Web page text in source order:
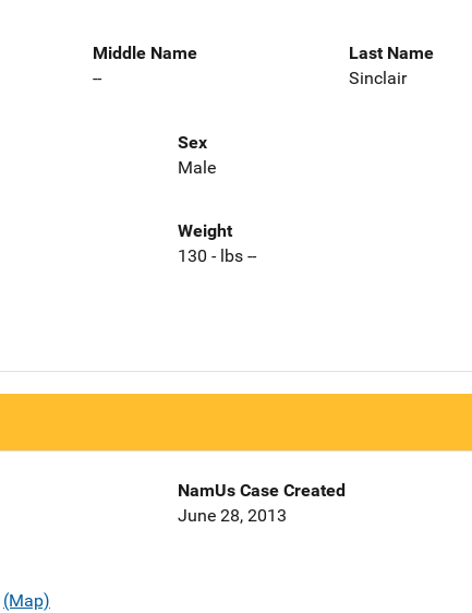
Middle Name
--
Last Name
Sinclair
Sex
Male
Weight
130 - lbs --
NamUs Case Created
June 28, 2013
(Map)